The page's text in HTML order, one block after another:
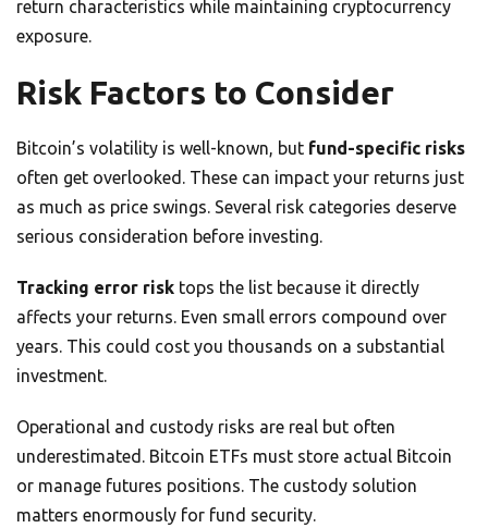
return characteristics while maintaining cryptocurrency
exposure.
Risk Factors to Consider
Bitcoin’s volatility is well-known, but fund-specific risks
often get overlooked. These can impact your returns just
as much as price swings. Several risk categories deserve
serious consideration before investing.
Tracking error risk tops the list because it directly
affects your returns. Even small errors compound over
years. This could cost you thousands on a substantial
investment.
Operational and custody risks are real but often
underestimated. Bitcoin ETFs must store actual Bitcoin
or manage futures positions. The custody solution
matters enormously for fund security.